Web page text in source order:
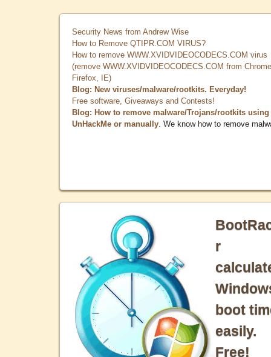
Security News from Andrew Wise
How to Remove QTIPR.COM VIRUS?
How to remove WWW.XVIDVIDEOCODECS.COM virus
(remove WWW.XVIDVIDEOCODECS.COM from
Firefox, IE)
Blog: New viruses/malware/rootkits. Everyday!
Free software, Giveaways and Contests!
Blog: How to remove malware/Trojans/rootkits using
UnHackMe or manually . We know how to remove
r
boot
easily.
Free!